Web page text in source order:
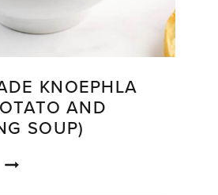
KNOEPHLA
AND
SOUP)
Homemade